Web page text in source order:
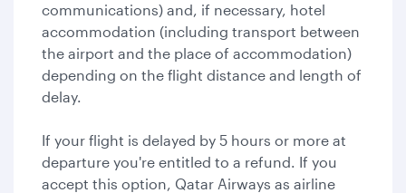
communications) and, if necessary, hotel
accommodation (including transport between
the airport and the place of accommodation)
depending on the flight distance and length of
delay.
If your flight is delayed by 5 hours or more at
departure you're entitled to a refund. If you
accept this option, Qatar Airways as airline